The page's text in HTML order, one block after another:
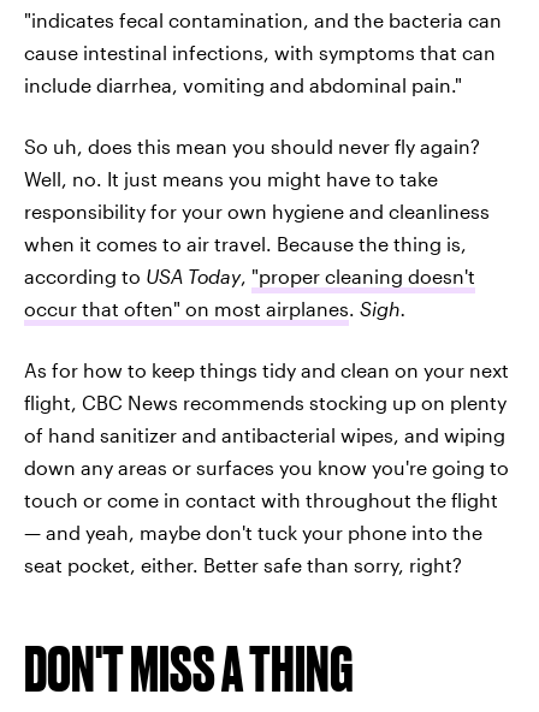
"indicates fecal contamination, and the bacteria can
cause intestinal infections, with symptoms that can
include diarrhea, vomiting and abdominal pain."
So uh, does this mean you should never fly again?
Well, no. It just means you might have to take
responsibility for your own hygiene and cleanliness
when it comes to air travel. Because the thing is,
according to USA Today, "proper cleaning doesn't
occur that often" on most airplanes. Sigh.
As for how to keep things tidy and clean on your next
flight, CBC News recommends stocking up on plenty
of hand sanitizer and antibacterial wipes, and wiping
down any areas or surfaces you know you're going to
touch or come in contact with throughout the flight
— and yeah, maybe don't tuck your phone into the
seat pocket, either. Better safe than sorry, right?
DON'T MISS A THING